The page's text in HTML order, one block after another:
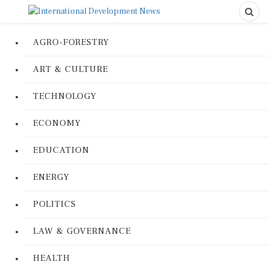
AGRO-FORESTRY
ART & CULTURE
TECHNOLOGY
ECONOMY
EDUCATION
ENERGY
POLITICS
LAW & GOVERNANCE
HEALTH